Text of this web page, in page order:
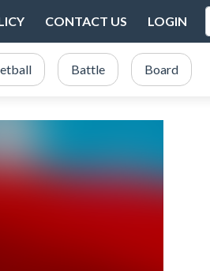
CONTACT US LOGIN
Battle Board